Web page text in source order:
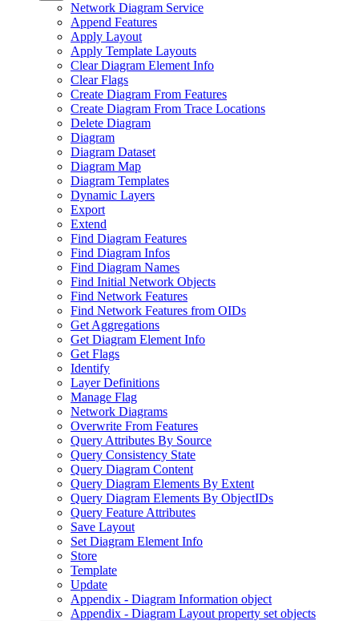
Network Diagram Service
Append Features
Apply Layout
Apply Template Layouts
Clear Diagram Element Info
Clear Flags
Create Diagram From Features
Create Diagram From Trace Locations
Delete Diagram
Diagram
Diagram Dataset
Diagram Map
Diagram Templates
Dynamic Layers
Export
Extend
Find Diagram Features
Find Diagram Infos
Find Diagram Names
Find Initial Network Objects
Find Network Features
Find Network Features from OIDs
Get Aggregations
Get Diagram Element Info
Get Flags
Identify
Layer Definitions
Manage Flag
Network Diagrams
Overwrite From Features
Query Attributes By Source
Query Consistency State
Query Diagram Content
Query Diagram Elements By Extent
Query Diagram Elements By ObjectIDs
Query Feature Attributes
Save Layout
Set Diagram Element Info
Store
Template
Update
Appendix - Diagram Information object
Appendix - Diagram Layout property set objects